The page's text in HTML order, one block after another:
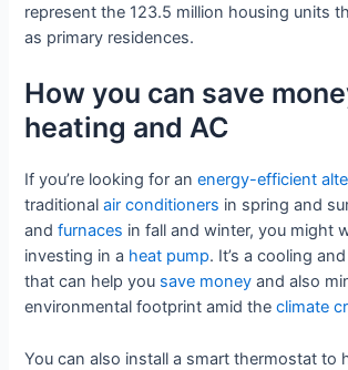
represent the 123.5 million housing units
as primary residences.
How you can save
heating and AC
If you’re looking for anenergy-efficient
traditionalair conditioners in spring and
andfurnaces in fall and winter, you might
investing in a heat pump. It’s a cooling
that can help you save money and also
environmental footprint amid theclimate
You can also install a smart thermostat to